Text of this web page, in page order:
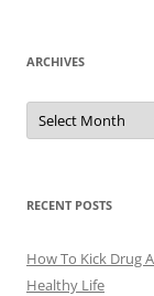
ARCHIVES
A
c
e
s
RECENT POSTS
How To Kick Drug
Healthy Life